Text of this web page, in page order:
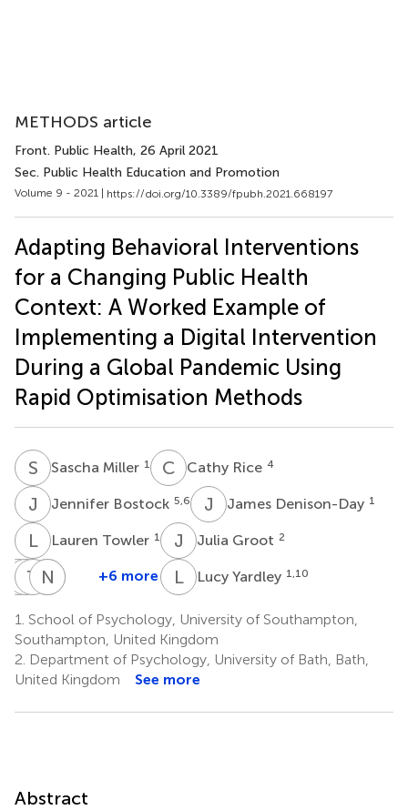
METHODS article
Front. Public Health, 26 April 2021
Sec. Public Health Education and Promotion
Volume 9 - 2021 | https://doi.org/10.3389/fpubh.2021.668197
Adapting Behavioral Interventions
for a Changing Public Health
Context: A Worked Example of
Implementing a Digital Intervention
During a Global Pandemic Using
Rapid Optimisation Methods
S MSascha Miller 1 C RCathy Rice 4
J BJennifer Bostock 5,6 J DJames Denison-Day 1
LTLauren Towler 1 J GJulia Groot 2
M M
Michael
7
M W
Merlin
7
T CTim
8
N G Natalie
8
P L
7
+6 more LY Lucy Yardley 1,10
1. School of Psychology, University of Southampton,
Southampton, United Kingdom
2. Department of Psychology, University of Bath, Bath,
United Kingdom
See more
Abstract